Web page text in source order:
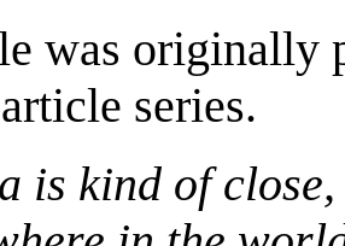
was originally
article series.
is kind of